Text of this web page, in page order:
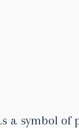
a symbol of